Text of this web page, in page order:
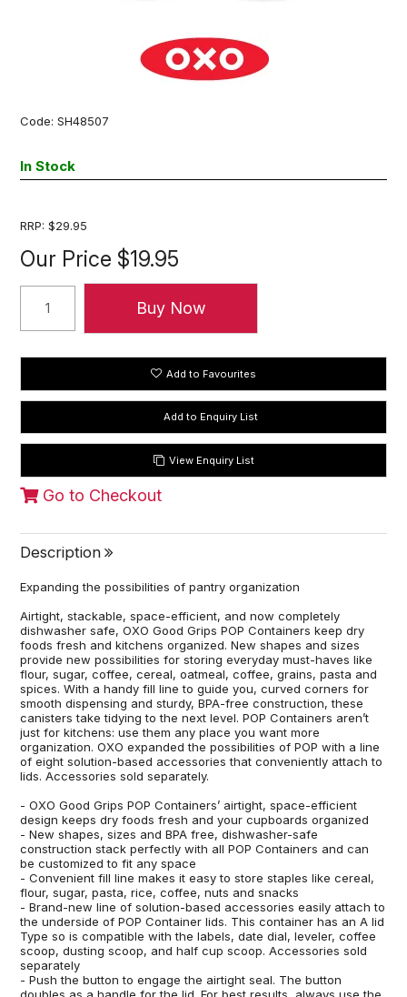
Code: SH48507
In Stock
RRP: $29.95
Our Price $19.95
Add to Favourites
View Enquiry List
Go to Checkout
Description
Expanding the possibilities of pantry organization
Airtight, stackable, space-efficient, and now completely
dishwasher safe, OXO Good Grips POP Containers keep dry
foods fresh and kitchens organized. New shapes and sizes
provide new possibilities for storing everyday must-haves like
flour, sugar, coffee, cereal, oatmeal, coffee, grains, pasta and
spices. With a handy fill line to guide you, curved corners for
smooth dispensing and sturdy, BPA-free construction, these
canisters take tidying to the next level. POP Containers aren’t
just for kitchens: use them any place you want more
organization. OXO expanded the possibilities of POP with a line
of eight solution-based accessories that conveniently attach to
lids. Accessories sold separately.
- OXO Good Grips POP Containers’ airtight, space-efficient
design keeps dry foods fresh and your cupboards organized
- New shapes, sizes and BPA free, dishwasher-safe
construction stack perfectly with all POP Containers and can
be customized to fit any space
- Convenient fill line makes it easy to store staples like cereal,
flour, sugar, pasta, rice, coffee, nuts and snacks
- Brand-new line of solution-based accessories easily attach to
the underside of POP Container lids. This container has an A lid
Type so is compatible with the labels, date dial, leveler, coffee
scoop, dusting scoop, and half cup scoop. Accessories sold
separately
- Push the button to engage the airtight seal. The button
doubles as a handle for the lid. For best results, always use the